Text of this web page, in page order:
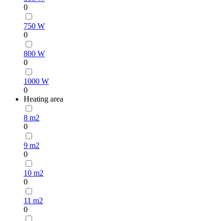
0
750 W
0
800 W
0
1000 W
0
Heating area
8 m2
0
9 m2
0
10 m2
0
11 m2
0